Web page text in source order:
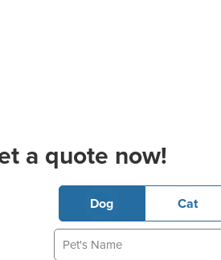
a quote now!
Dog Cat